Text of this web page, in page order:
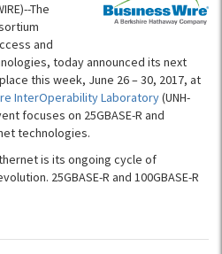
The
and
today announced its next
this week, June 26 – 30, 2017, at
InterOperability Laboratory(UNH-
focuses on 25GBASE-R and
technologies.
is its ongoing cycle of
25GBASE-R and 100GBASE-R